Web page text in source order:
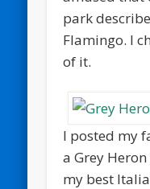
park
Flamingo. I
of it.
I posted my
a Grey
my best